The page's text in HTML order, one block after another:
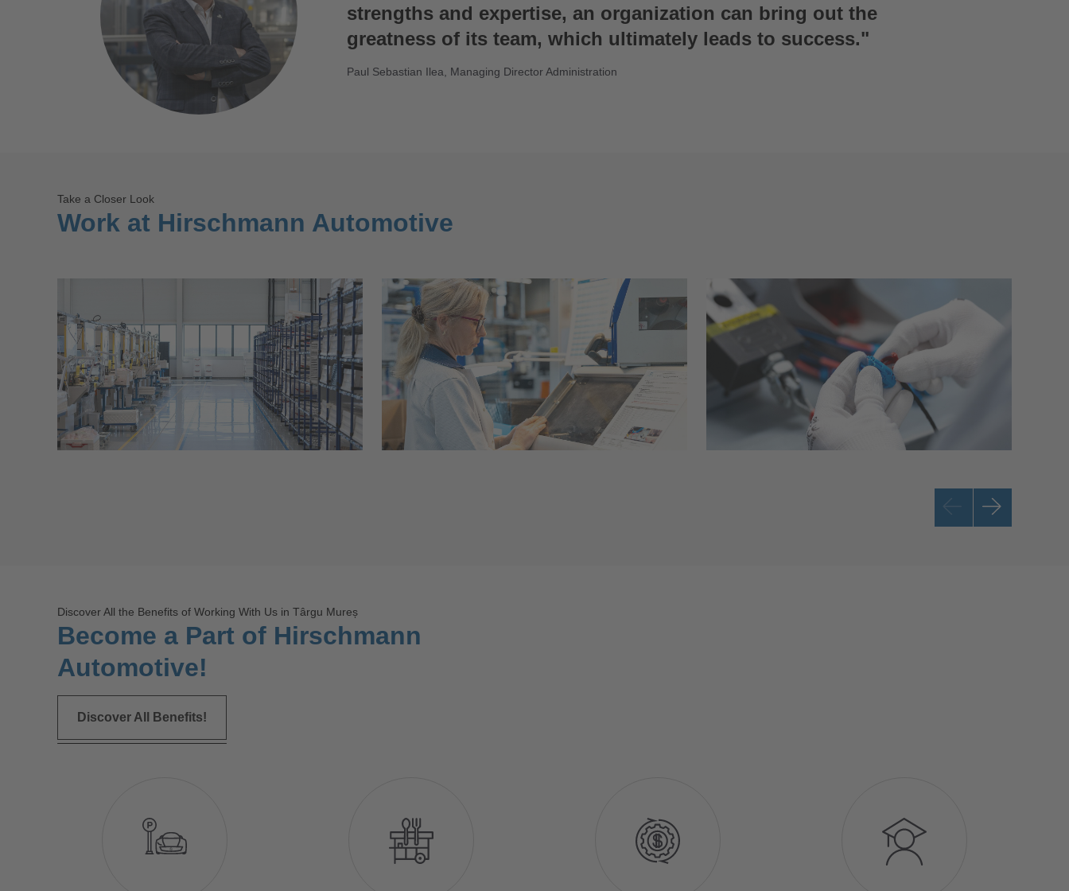
strengths and expertise, an organization can bring out the
greatness of its team, which ultimately leads to success."
Paul Sebastian Ilea, Managing Director Administration
Take a Closer Look
Work at Hirschmann Automotive
Discover All the Benefits of Working With Us in Târgu Mureș
Become a Part of Hirschmann
Automotive!
Discover All Benefits!